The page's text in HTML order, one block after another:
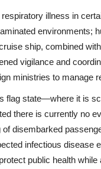
illness in
environments;
ship, combined
vigilance and
ministries to manage
state—where it is
there is currently no
disembarked
infectious disease
public health